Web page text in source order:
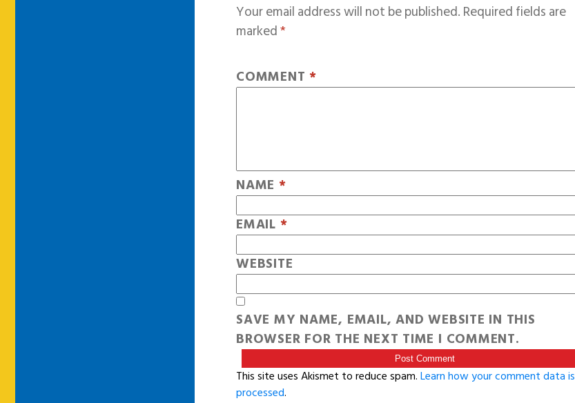
Your email address will not be published.Required fields are
marked*
COMMENT *
NAME *
EMAIL *
WEBSITE
SAVE MY NAME, EMAIL, AND WEBSITE IN THIS
BROWSER FOR THE NEXT TIME I COMMENT.
This site uses Akismet to reduce spam.Learn how your comment data is
processed.